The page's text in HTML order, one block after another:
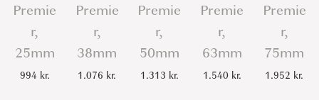
Premie
r,
25mm
994 kr.
Premie
r,
38mm
1.076 kr.
Premie
r,
50mm
1.313 kr.
Premie
r,
63mm
1.540 kr.
Premie
r,
75mm
1.952 kr.